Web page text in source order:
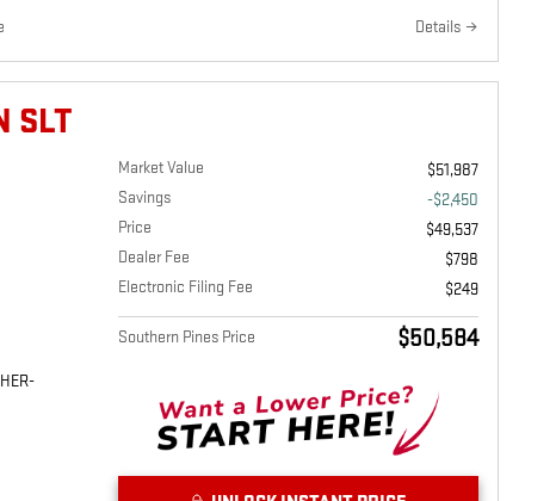
Details
SLT
Market Value
$51,987
Savings
-$2,450
Price
$49,537
Dealer Fee
$798
Electronic Filing Fee
$249
Southern Pines Price $50,584